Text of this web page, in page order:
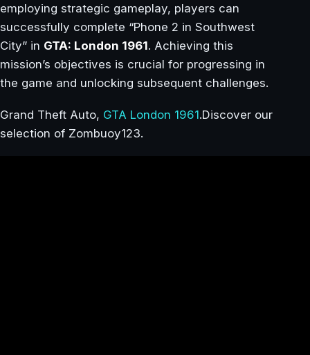
employing strategic gameplay, players can
successfully complete “Phone 2 in Southwest
City” in GTA: London 1961. Achieving this
mission’s objectives is crucial for progressing in
the game and unlocking subsequent challenges.
Grand Theft Auto, GTA London 1961.Discover our
selection of Zombuoy123.